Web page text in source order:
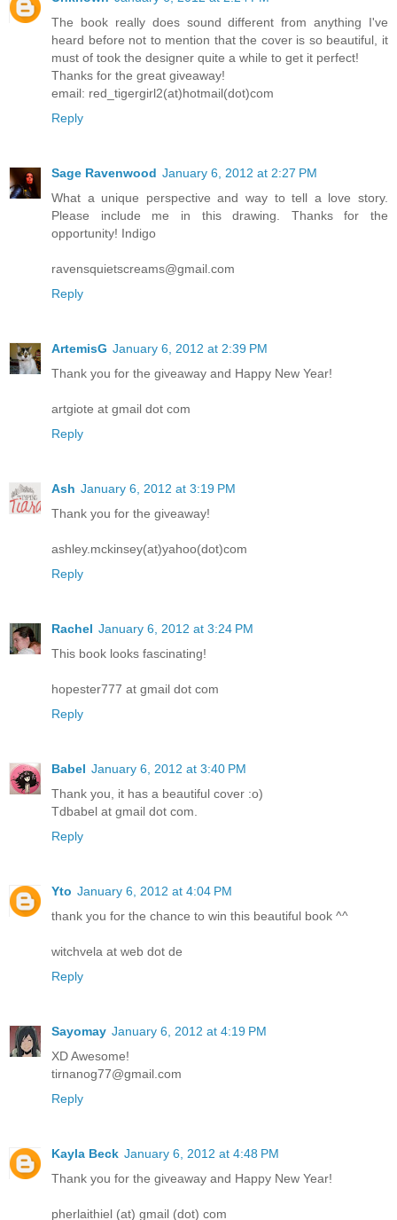
The book really does sound different from anything I've
heard before not to mention that the cover is so beautiful, it
must of took the designer quite a while to get it perfect!
Thanks for the great giveaway!
email: red_tigergirl2(at)hotmail(dot)com
Reply
Sage Ravenwood January 6, 2012 at 2:27 PM
What a unique perspective and way to tell a love story.
Please include me in this drawing. Thanks for the
opportunity! Indigo
ravensquietscreams@gmail.com
Reply
ArtemisG January 6, 2012 at 2:39 PM
Thank you for the giveaway and Happy New Year!
artgiote at gmail dot com
Reply
Ash January 6, 2012 at 3:19 PM
Thank you for the giveaway!
ashley.mckinsey(at)yahoo(dot)com
Reply
Rachel January 6, 2012 at 3:24 PM
This book looks fascinating!
hopester777 at gmail dot com
Reply
Babel January 6, 2012 at 3:40 PM
Thank you, it has a beautiful cover :o)
Tdbabel at gmail dot com.
Reply
Yto January 6, 2012 at 4:04 PM
thank you for the chance to win this beautiful book ^^
witchvela at web dot de
Reply
Sayomay January 6, 2012 at 4:19 PM
XD Awesome!
tirnanog77@gmail.com
Reply
Kayla Beck January 6, 2012 at 4:48 PM
Thank you for the giveaway and Happy New Year!
pherlaithiel (at) gmail (dot) com